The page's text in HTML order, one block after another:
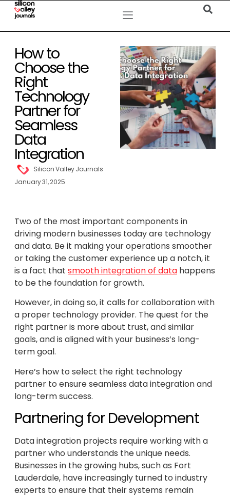
How to
Choose the
Right
Technology
Partner for
Seamless
Data
Integration
Silicon Valley Journals
January 31, 2025
Two of the most important components in
driving modern businesses today are technology
and data. Be it making your operations smoother
or taking the customer experience up a notch, it
is a fact that smooth integration of data happens
to be the foundation for growth.
However, in doing so, it calls for collaboration with
a proper technology provider. The quest for the
right partner is more about trust, and similar
goals, and is aligned with your business’s long-
term goal.
Here’s how to select the right technology
partner to ensure seamless data integration and
long-term success.
Partnering for Development
Data integration projects require working with a
partner who understands the unique needs.
Businesses in the growing hubs, such as Fort
Lauderdale, have increasingly turned to industry
experts to ensure that their systems remain